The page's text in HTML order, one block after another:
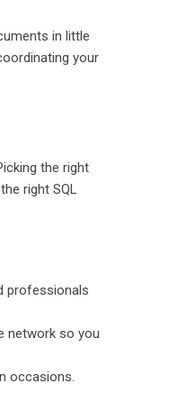
in little
your
the right
right SQL
professionals
network so you
occasions.